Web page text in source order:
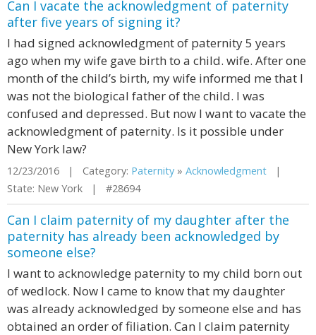
Can I vacate the acknowledgment of paternity
after five years of signing it?
I had signed acknowledgment of paternity 5 years
ago when my wife gave birth to a child. wife. After one
month of the child’s birth, my wife informed me that I
was not the biological father of the child. I was
confused and depressed. But now I want to vacate the
acknowledgment of paternity. Is it possible under
New York law?
12/23/2016 | Category: Paternity » Acknowledgment |
State: New York | #28694
Can I claim paternity of my daughter after the
paternity has already been acknowledged by
someone else?
I want to acknowledge paternity to my child born out
of wedlock. Now I came to know that my daughter
was already acknowledged by someone else and has
obtained an order of filiation. Can I claim paternity